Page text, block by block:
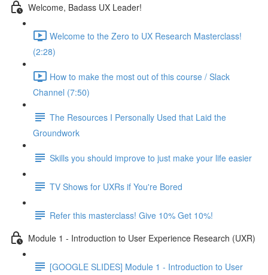
Welcome, Badass UX Leader!
Welcome to the Zero to UX Research Masterclass!
(2:28)
How to make the most out of this course / Slack
Channel (7:50)
The Resources I Personally Used that Laid the
Groundwork
Skills you should improve to just make your life easier
TV Shows for UXRs if You're Bored
Refer this masterclass! Give 10% Get 10%!
Module 1 - Introduction to User Experience Research (UXR)
[GOOGLE SLIDES] Module 1 - Introduction to User